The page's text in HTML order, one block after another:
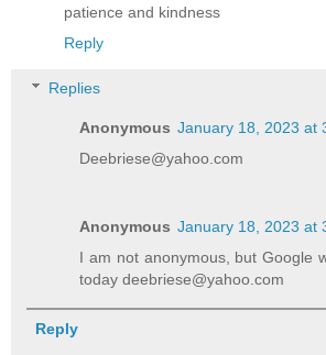
patience and kindness
Reply
Replies
Anonymous January 18, 2023 at
Deebriese@yahoo.com
Anonymous January 18, 2023 at
I am not anonymous, but Google
today deebriese@yahoo.com
Reply